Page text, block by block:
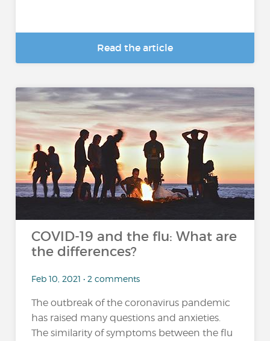
Read the article
COVID-19 and the flu: What are
the differences?
Feb 10, 2021 • 2 comments
The outbreak of the coronavirus pandemic
has raised many questions and anxieties.
The similarity of symptoms between the flu